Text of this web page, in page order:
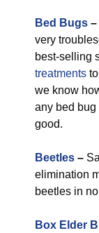
Bed Bugs –
very
best-selling
treatments to
we know
any bed
good.
Beetles –
elimination
beetles in
Box Elder